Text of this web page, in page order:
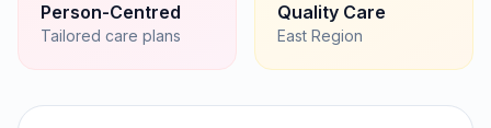
Person-Centred
Tailored care plans
Quality Care
East Region